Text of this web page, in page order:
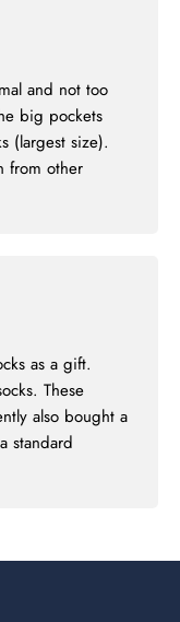
and not too
big pockets
(largest size).
from other
as a gift.
These
also bought a
standard